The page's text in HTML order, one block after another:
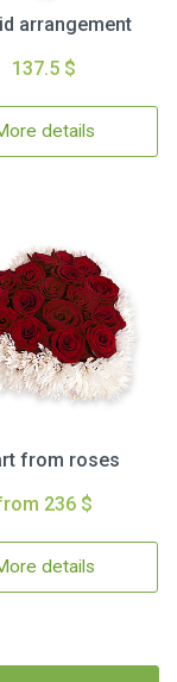
arrangement
137.5 $
details
from roses
236 $
details